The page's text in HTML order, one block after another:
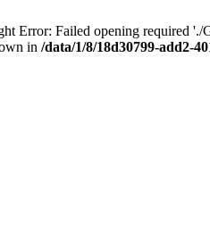
Error: Failed opening required
in /data/1/8/18d30799-add2-